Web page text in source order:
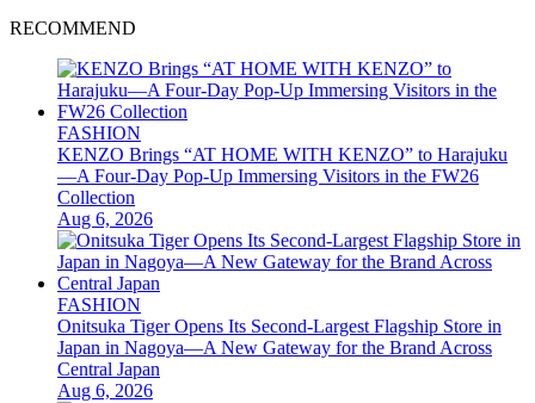
RECOMMEND
FASHION
KENZO Brings “AT HOME WITH KENZO” to Harajuku
—A Four-Day Pop-Up Immersing Visitors in the FW26
Collection
Aug 6, 2026
FASHION
Onitsuka Tiger Opens Its Second-Largest Flagship Store in
Japan in Nagoya—A New Gateway for the Brand Across
Central Japan
Aug 6, 2026